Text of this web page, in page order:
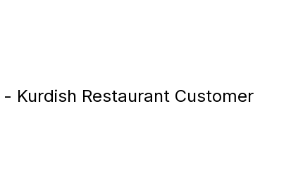
- Kurdish Restaurant Customer